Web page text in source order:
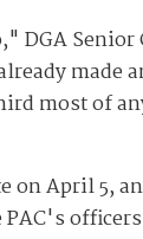
DGA
made
most of
on April 5,